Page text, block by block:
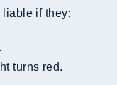
liable if they:
turns red.